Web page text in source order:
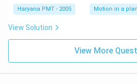
Haryana PMT - 2005 Motion in a
View Solution
View More